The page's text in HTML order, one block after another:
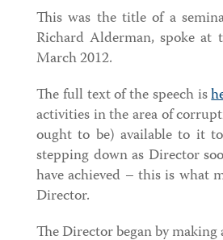
This was the title of a
Richard Alderman, spoke at
March 2012.
The full text of the speech is
activities in the area of
ought to be) available to it
stepping down as Director
have achieved – this is what
Director.
The Director began by making